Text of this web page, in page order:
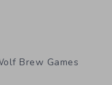
Brew Games